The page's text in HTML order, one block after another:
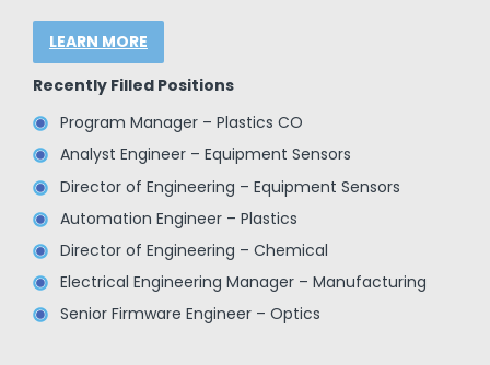
LEARN MORE
Recently Filled Positions
Program Manager – Plastics CO
Analyst Engineer – Equipment Sensors
Director of Engineering – Equipment Sensors
Automation Engineer – Plastics
Director of Engineering – Chemical
Electrical Engineering Manager – Manufacturing
Senior Firmware Engineer – Optics